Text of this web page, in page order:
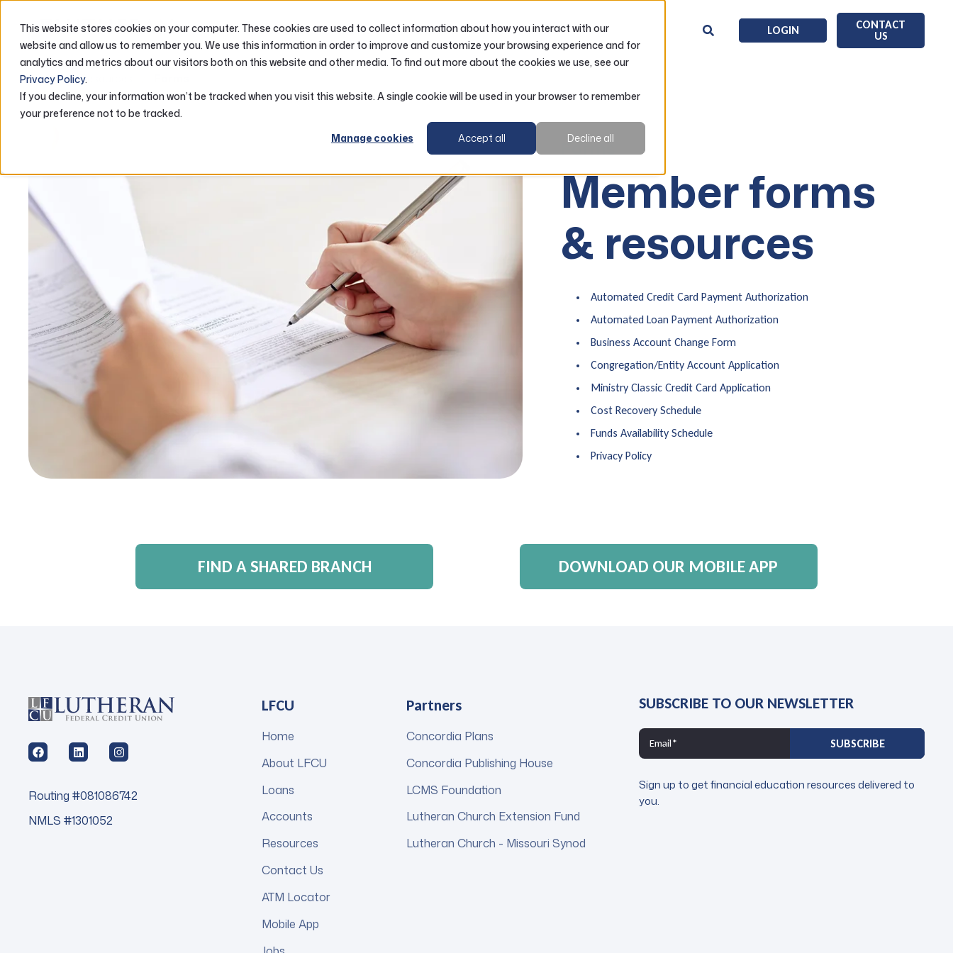
This website stores cookies on your computer. These cookies are used to collect information about how you interact with our
website and allow us to remember you. We use this information in order to improve and customize your browsing experience and for
analytics and metrics about our visitors both on this website and other media. To find out more about the cookies we use, see our
Privacy Policy.
If you decline, your information won’t be tracked when you visit this website. A single cookie will be used in your browser to remember
your preference not to be tracked.
Manage cookies
Accept all Decline all
ABOUT US LOANS ACCOUNTS RESOURCES LOGIN
CONTACT
US
Home Resources
Forms
Member forms
& resources
Automated Credit Card Payment Authorization
Automated Loan Payment Authorization
Business Account Change Form
Congregation/Entity Account Application
Ministry Classic Credit Card Application
Cost Recovery Schedule
Funds Availability Schedule
Privacy Policy
FIND A SHARED BRANCH DOWNLOAD OUR MOBILE APP
Routing #081086742
NMLS #1301052
LFCU
Home
About LFCU
Loans
Accounts
Resources
Contact Us
ATM Locator
Mobile App
Partners
Concordia Plans
Concordia Publishing House
LCMS Foundation
Lutheran Church Extension Fund
Lutheran Church - Missouri Synod
SUBSCRIBE TO OUR NEWSLETTER
Sign up to get financial education resources delivered to
you.